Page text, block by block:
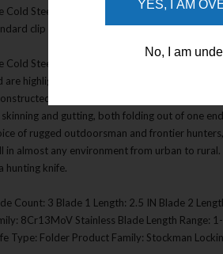
Cold Steel Gentleman's Stockman Folding
clip point and spey point blade of the
Cold Steel Trapper Series is Cold Steel’s
are highlighted with polished metal bolsters.
in a traditional Jack Knife pattern,
and gutting, both folding out of one
of rugged outdoorsman and frontier
in almost any environment from urban to
hunting knife.
Count: 3 Blade 1 Length: 2.5 IN Blade 2
8Cr13MoV Stainless Blade Length Range:
Type: Folder Product Family: Stockman
YES, I AM
No, I am